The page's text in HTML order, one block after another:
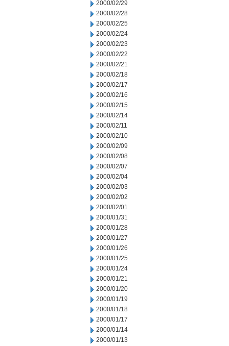
2000/02/29
2000/02/28
2000/02/25
2000/02/24
2000/02/23
2000/02/22
2000/02/21
2000/02/18
2000/02/17
2000/02/16
2000/02/15
2000/02/14
2000/02/11
2000/02/10
2000/02/09
2000/02/08
2000/02/07
2000/02/04
2000/02/03
2000/02/02
2000/02/01
2000/01/31
2000/01/28
2000/01/27
2000/01/26
2000/01/25
2000/01/24
2000/01/21
2000/01/20
2000/01/19
2000/01/18
2000/01/17
2000/01/14
2000/01/13